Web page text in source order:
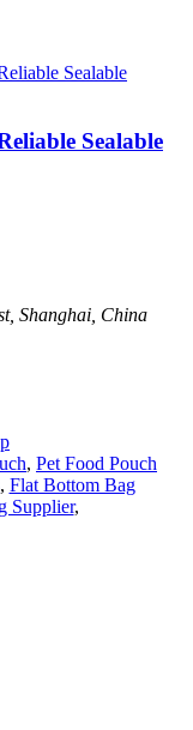
Sealable
Shanghai, China
, Pet Food Pouch
, Flat Bottom Bag
Supplier,